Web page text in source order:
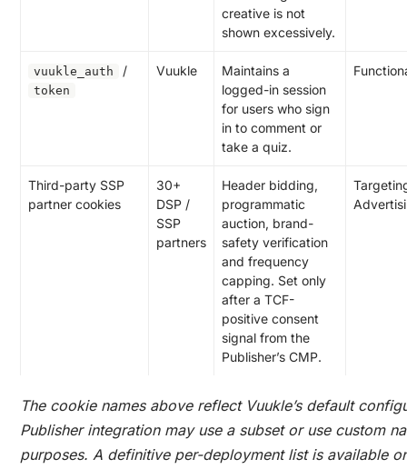
creative is not
shown excessively.
vuukle_auth /
token
Vuukle
Maintains a
logged-in session
for users who sign
in to comment or
take a quiz.
Third-party SSP
partner cookies
30+
DSP /
SSP
partners
Header bidding,
programmatic
auction, brand-
safety verification
and frequency
capping. Set only
after a TCF-
positive consent
signal from the
Publisher’s CMP.
The cookie names above reflect Vuukle’s default
Publisher integration may use a subset or use custom
purposes. A definitive per-deployment list is available